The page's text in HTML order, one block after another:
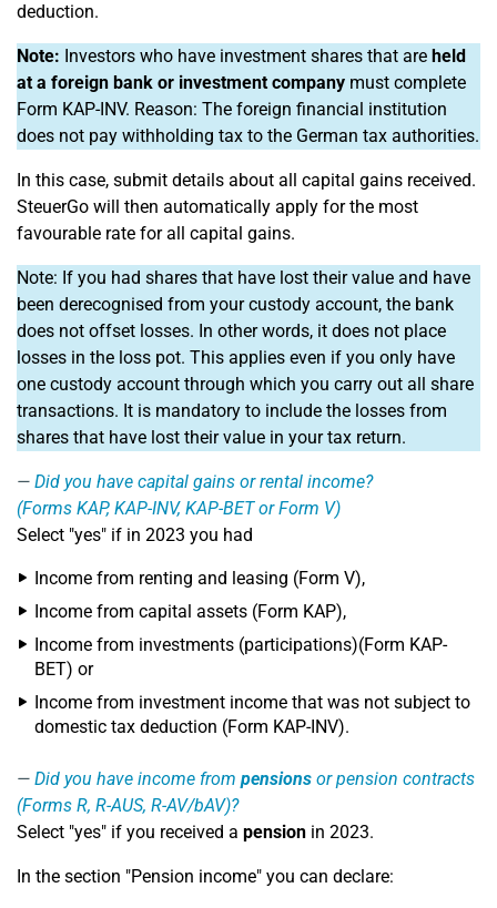
deduction.
Note: Investors who have investment shares that are held
at a foreign bank or investment company must complete
Form KAP-INV. Reason: The foreign financial institution
does not pay withholding tax to the German tax authorities.
In this case, submit details about all capital gains received.
SteuerGo will then automatically apply for the most
favourable rate for all capital gains.
Note: If you had shares that have lost their value and have
been derecognised from your custody account, the bank
does not offset losses. In other words, it does not place
losses in the loss pot. This applies even if you only have
one custody account through which you carry out all share
transactions. It is mandatory to include the losses from
shares that have lost their value in your tax return.
Did you have capital gains or rental income?
(Forms KAP, KAP-INV, KAP-BET or Form V)
Select "yes" if in 2023 you had
Income from renting and leasing (Form V),
Income from capital assets (Form KAP),
Income from investments (participations)(Form KAP-
BET) or
Income from investment income that was not subject to
domestic tax deduction (Form KAP-INV).
Did you have income from pensions or pension contracts
(Forms R, R-AUS, R-AV/bAV)?
Select "yes" if you received a pension in 2023.
In the section "Pension income" you can declare: